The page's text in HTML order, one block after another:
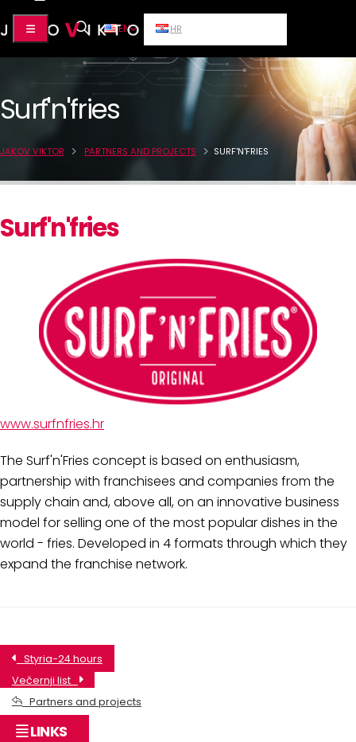
EN HR
Surf'n'fries
JAKOV VIKTOR PARTNERS AND PROJECTS SURF'N'FRIES
Surf'n'fries
www.surfnfries.hr
The Surf'n'Fries concept is based on enthusiasm,
partnership with franchisees and companies from the
supply chain and, above all, on an innovative business
model for selling one of the most popular dishes in the
world - fries. Developed in 4 formats through which they
expand the franchise network.
Styria-24 hours
Večernji list
Partners and projects
LINKS